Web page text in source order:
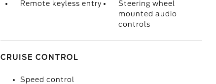
Remote keyless entry
Steering wheel
mounted audio
controls
CRUISE CONTROL
Speed control